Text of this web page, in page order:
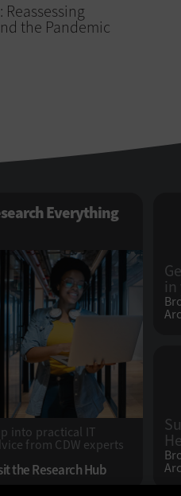
Reassessing
the Pandemic
Everything
into practical IT
from CDW experts
the Research Hub